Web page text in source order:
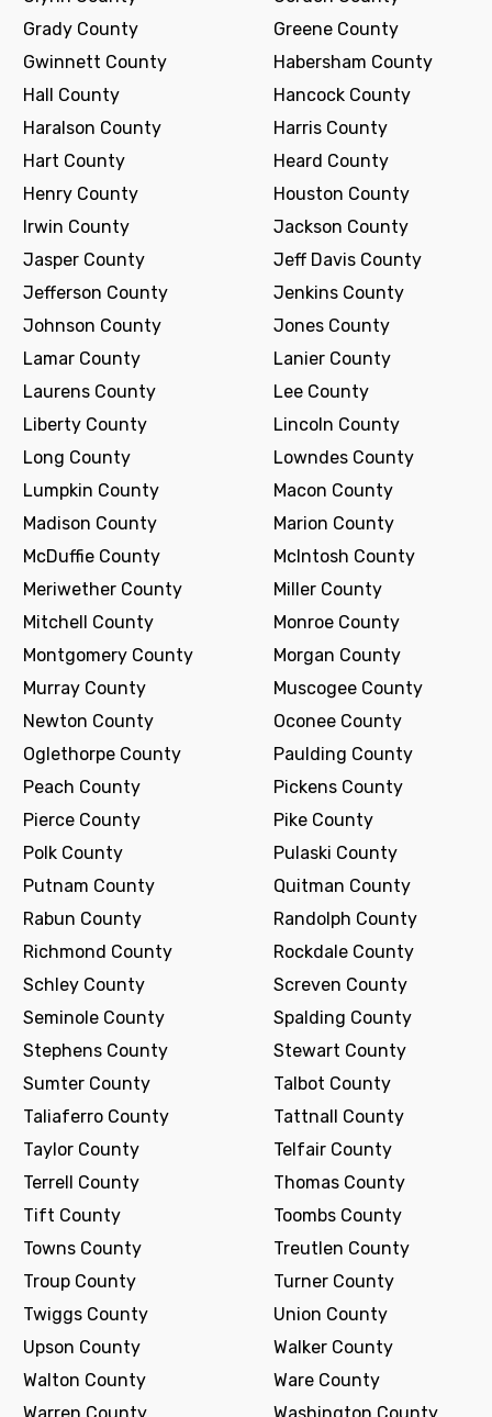
Grady County
Greene County
Gwinnett County
Habersham County
Hall County
Hancock County
Haralson County
Harris County
Hart County
Heard County
Henry County
Houston County
Irwin County
Jackson County
Jasper County
Jeff Davis County
Jefferson County
Jenkins County
Johnson County
Jones County
Lamar County
Lanier County
Laurens County
Lee County
Liberty County
Lincoln County
Long County
Lowndes County
Lumpkin County
Macon County
Madison County
Marion County
McDuffie County
McIntosh County
Meriwether County
Miller County
Mitchell County
Monroe County
Montgomery County
Morgan County
Murray County
Muscogee County
Newton County
Oconee County
Oglethorpe County
Paulding County
Peach County
Pickens County
Pierce County
Pike County
Polk County
Pulaski County
Putnam County
Quitman County
Rabun County
Randolph County
Richmond County
Rockdale County
Schley County
Screven County
Seminole County
Spalding County
Stephens County
Stewart County
Sumter County
Talbot County
Taliaferro County
Tattnall County
Taylor County
Telfair County
Terrell County
Thomas County
Tift County
Toombs County
Towns County
Treutlen County
Troup County
Turner County
Twiggs County
Union County
Upson County
Walker County
Walton County
Ware County